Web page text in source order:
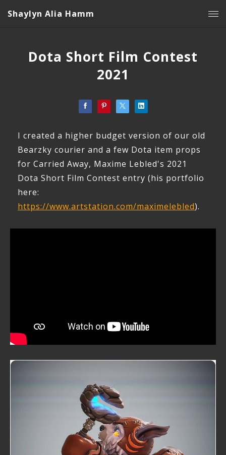
Shaylyn Alia Hamm
Dota Short Film Contest
2021
I created a higher budget version of our old
Bearzky courier and a few Dota item props
for Carried Away, Maxime Lebled's 2021
Dota Short Film Contest entry (his portfolio
here:
https://www.artstation.com/maximelebled).